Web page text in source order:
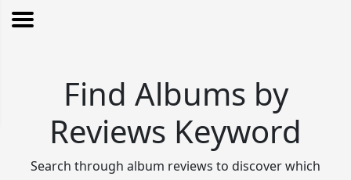
Find Albums by
Reviews Keyword
Search through album reviews to discover which